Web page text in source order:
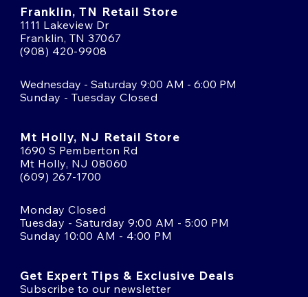
Franklin, TN Retail Store
1111 Lakeview Dr
Franklin, TN 37067
(908) 420-9908
Wednesday - Saturday 9:00 AM - 6:00 PM
Sunday - Tuesday Closed
Mt Holly, NJ Retail Store
1690 S Pemberton Rd
Mt Holly, NJ 08060
(609) 267-1700
Monday Closed
Tuesday - Saturday 9:00 AM - 5:00 PM
Sunday 10:00 AM - 4:00 PM
Get Expert Tips & Exclusive Deals
Subscribe to our newsletter